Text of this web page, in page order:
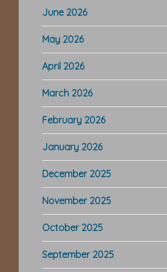
June 2026
May 2026
April 2026
March 2026
February 2026
January 2026
December 2025
November 2025
October 2025
September 2025